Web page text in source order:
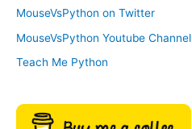
y
s
MouseVsPython on Twitter
MouseVsPython Youtube Channel
Teach Me Python